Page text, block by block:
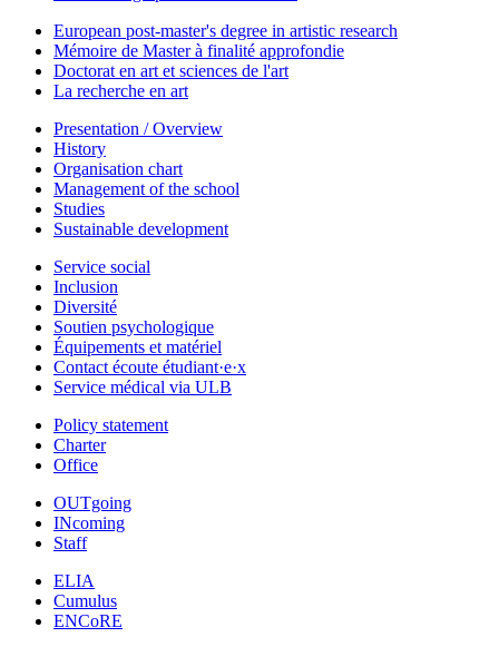
European post-master's degree in artistic research
Mémoire de Master à finalité approfondie
Doctorat en art et sciences de l'art
La recherche en art
Presentation / Overview
History
Organisation chart
Management of the school
Studies
Sustainable development
Service social
Inclusion
Diversité
Soutien psychologique
Équipements et matériel
Contact écoute étudiant·e·x
Service médical via ULB
Policy statement
Charter
Office
OUTgoing
INcoming
Staff
ELIA
Cumulus
ENCoRE